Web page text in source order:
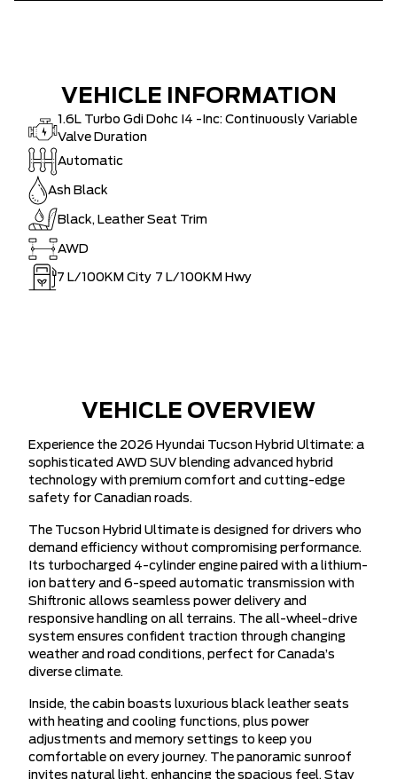
VEHICLE INFORMATION
1.6L Turbo Gdi Dohc I4 -Inc: Continuously Variable
Valve Duration
Automatic
Ash Black
Black, Leather Seat Trim
AWD
7 L/100KM City 7 L/100KM Hwy
VEHICLE OVERVIEW
Experience the 2026 Hyundai Tucson Hybrid Ultimate: a
sophisticated AWD SUV blending advanced hybrid
technology with premium comfort and cutting-edge
safety for Canadian roads.
The Tucson Hybrid Ultimate is designed for drivers who
demand efficiency without compromising performance.
Its turbocharged 4-cylinder engine paired with a lithium-
ion battery and 6-speed automatic transmission with
Shiftronic allows seamless power delivery and
responsive handling on all terrains. The all-wheel-drive
system ensures confident traction through changing
weather and road conditions, perfect for Canada’s
diverse climate.
Inside, the cabin boasts luxurious black leather seats
with heating and cooling functions, plus power
adjustments and memory settings to keep you
comfortable on every journey. The panoramic sunroof
invites natural light, enhancing the spacious feel. Stay